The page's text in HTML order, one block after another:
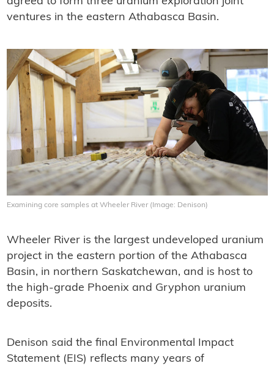
ventures in the eastern Athabasca Basin.
Examining core samples at Wheeler River (Image: Denison)
Wheeler River is the largest undeveloped uranium
project in the eastern portion of the Athabasca
Basin, in northern Saskatchewan, and is host to
the high-grade Phoenix and Gryphon uranium
deposits.
Denison said the final Environmental Impact
Statement (EIS) reflects many years of